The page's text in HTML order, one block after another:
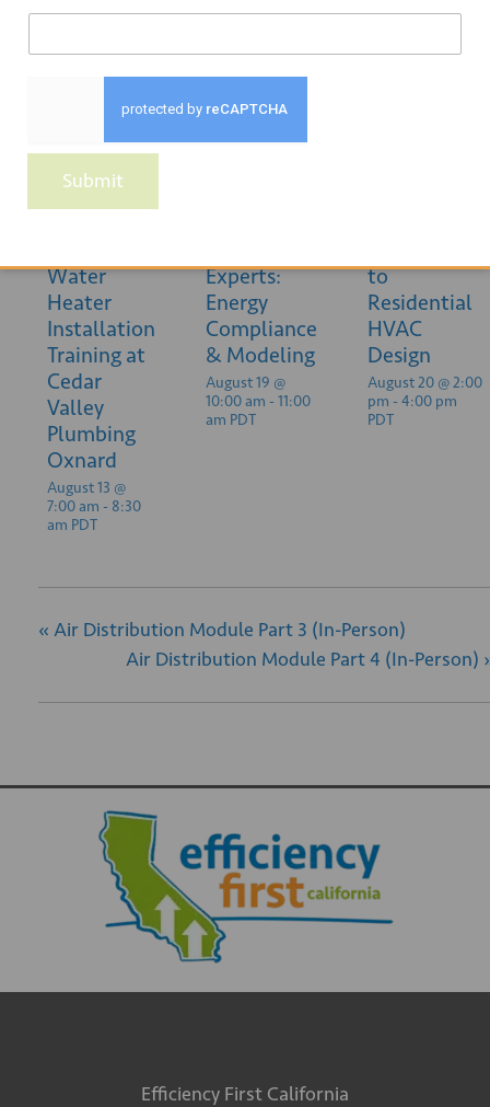
Related Events
Water
Heater
Installation
Training at
Cedar
Valley
Plumbing
Oxnard
August 13 @
7:00 am - 8:30
am PDT
Experts:
Energy
Compliance
& Modeling
August 19 @
10:00 am - 11:00
am PDT
to
Residential
HVAC
Design
August 20 @ 2:00
pm - 4:00 pm
PDT
« Air Distribution Module Part 3 (In-Person)
Air Distribution Module Part 4 (In-Person)
Efficiency First California
Submit